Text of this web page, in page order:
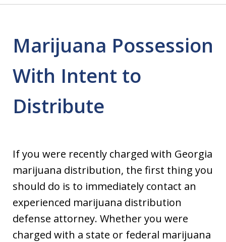
Marijuana Possession
With Intent to
Distribute
If you were recently charged with Georgia
marijuana distribution, the first thing you
should do is to immediately contact an
experienced marijuana distribution
defense attorney. Whether you were
charged with a state or federal marijuana